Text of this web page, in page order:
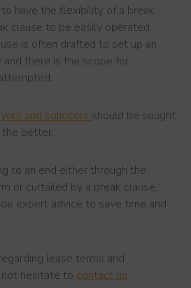
have the flexibility of a break
clause to be easily operated.
is often drafted to set up an
there is the scope for
and solicitors should be sought
the better.
to an end either through the
or curtailed by a break clause,
expert advice to save time and
lease terms and
hesitate to contact us.